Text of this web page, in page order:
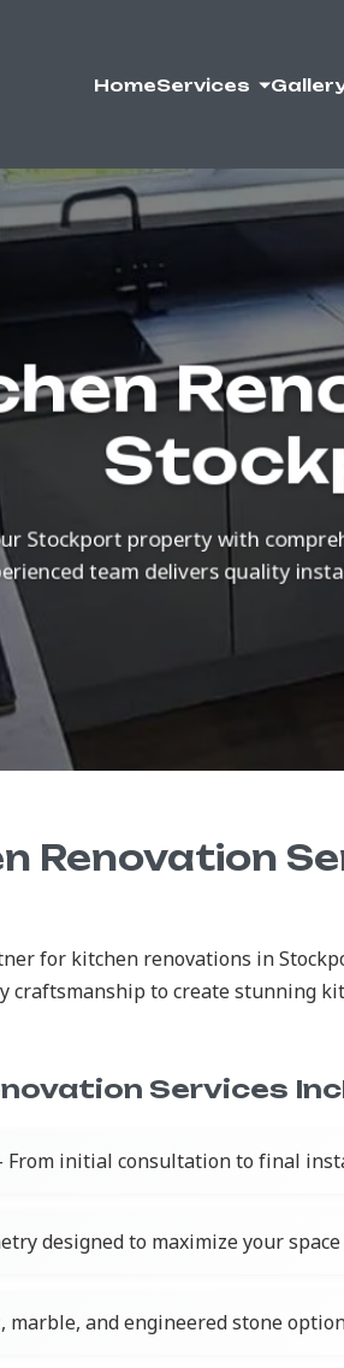
HomeServices
Stockport property with
team delivers quality
Renovation
for kitchen renovations in
craftsmanship to create stunning
Services
From initial consultation to final
designed to maximize your space
marble, and engineered stone